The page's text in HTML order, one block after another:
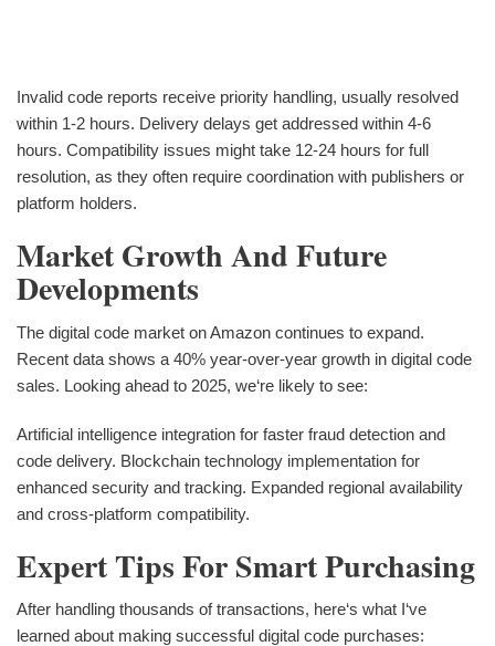
Invalid code reports receive priority handling, usually resolved
within 1-2 hours. Delivery delays get addressed within 4-6
hours. Compatibility issues might take 12-24 hours for full
resolution, as they often require coordination with publishers or
platform holders.
Market Growth And Future
Developments
The digital code market on Amazon continues to expand.
Recent data shows a 40% year-over-year growth in digital code
sales. Looking ahead to 2025, we‘re likely to see:
Artificial intelligence integration for faster fraud detection and
code delivery. Blockchain technology implementation for
enhanced security and tracking. Expanded regional availability
and cross-platform compatibility.
Expert Tips For Smart Purchasing
After handling thousands of transactions, here‘s what I‘ve
learned about making successful digital code purchases: